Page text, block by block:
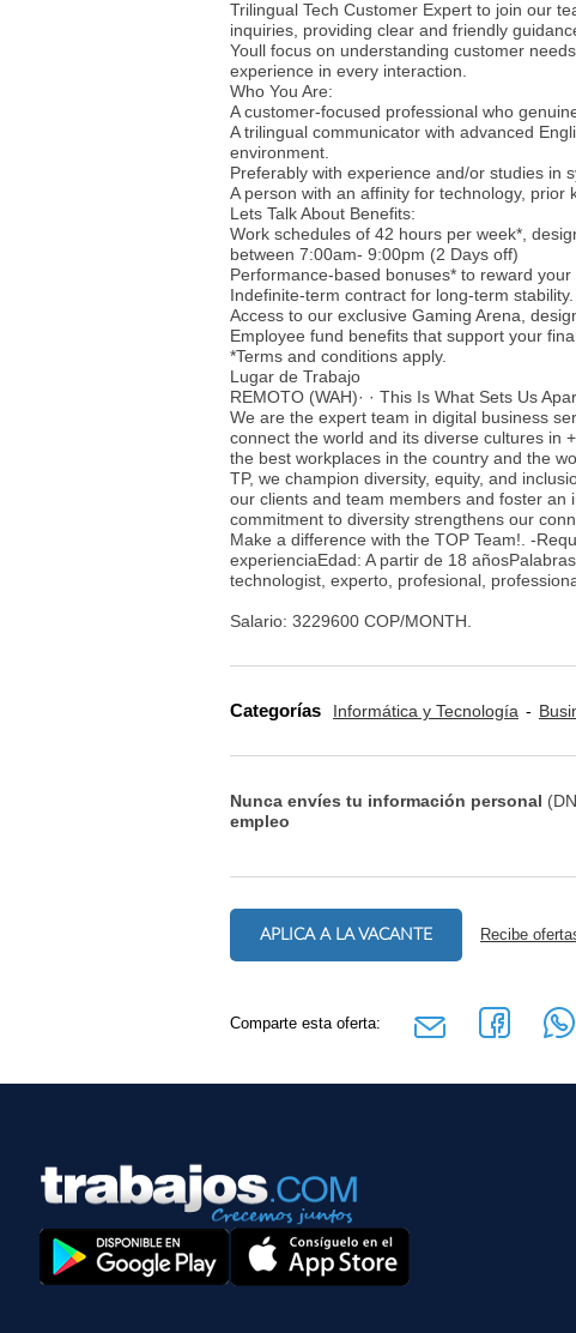
Trilingual Tech Customer Expert to join our
inquiries, providing clear and friendly
Youll focus on understanding customer
experience in every interaction.
Who You Are:
A customer-focused professional who
A trilingual communicator with advanced
environment.
Preferably with experience and/or studies in
A person with an affinity for technology, prior
Lets Talk About Benefits:
Work schedules of 42 hours per week*,
between 7:00am- 9:00pm (2 Days off)
Performance-based bonuses* to reward
Indefinite-term contract for long-term stability.
Access to our exclusive Gaming Arena,
Employee fund benefits that support your
*Terms and conditions apply.
Lugar de Trabajo
REMOTO (WAH)· · This Is What Sets Us
We are the expert team in digital business
connect the world and its diverse cultures in
the best workplaces in the country and the
TP, we champion diversity, equity, and
our clients and team members and foster
commitment to diversity strengthens our
Make a difference with the TOP Team!. -
experienciaEdad: A partir de 18
technologist, experto, profesional,
Salario: 3229600 COP/MONTH.
Categorías Informática y Tecnología
Nunca envíes tu información personal
empleo
APLICA A LA VACANTE Recibe
Comparte esta oferta: